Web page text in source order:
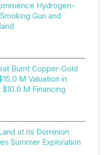
Hydrogen-
Gun and
Burnt Copper-Gold
M Valuation in
M Financing
at its Dominion
Summer Exploration